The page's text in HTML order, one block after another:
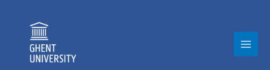
content